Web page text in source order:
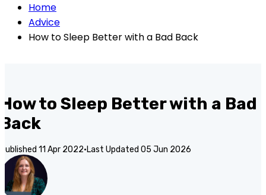
Home
Advice
How to Sleep Better with a Bad Back
How to Sleep Better with a Bad
Back
Published 11 Apr 2022·Last Updated 05 Jun 2026